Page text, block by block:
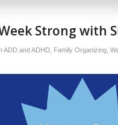
Strong with
ADD and ADHD Family Organizing